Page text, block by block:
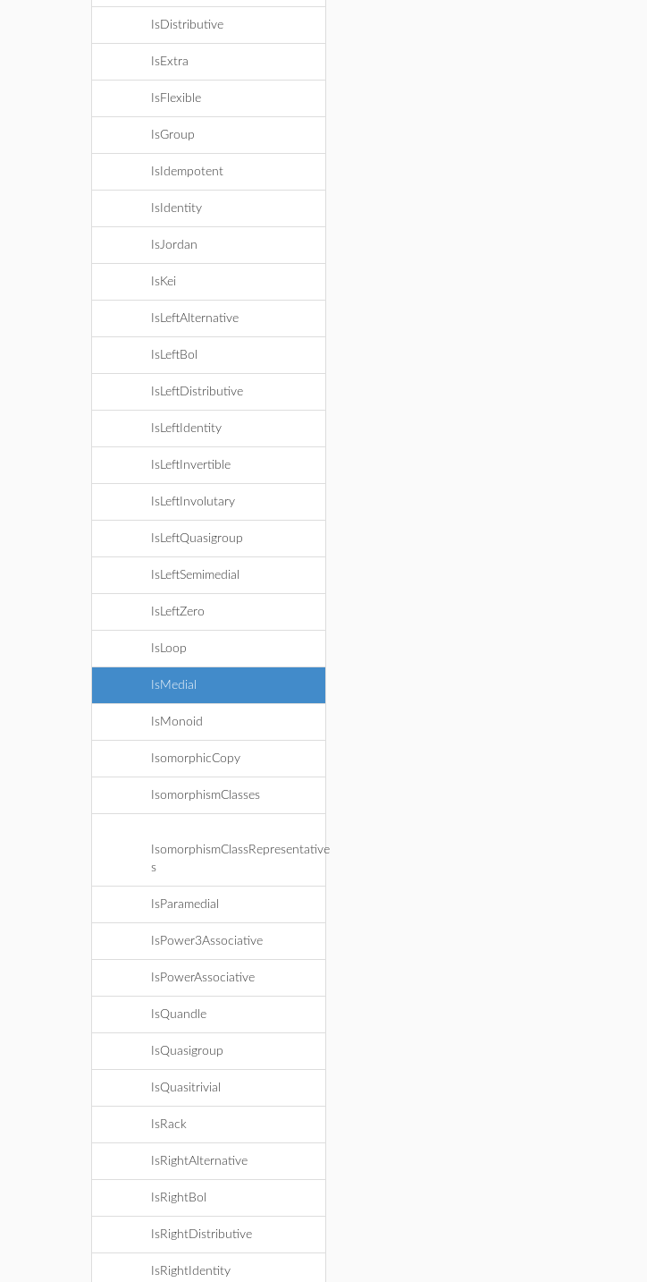
IsDistributive
IsExtra
IsFlexible
IsGroup
IsIdempotent
IsIdentity
IsJordan
IsKei
IsLeftAlternative
IsLeftBol
IsLeftDistributive
IsLeftIdentity
IsLeftInvertible
IsLeftInvolutary
IsLeftQuasigroup
IsLeftSemimedial
IsLeftZero
IsLoop
IsMedial
IsMonoid
IsomorphicCopy
IsomorphismClasses
IsomorphismClassRepresentative
s
IsParamedial
IsPower3Associative
IsPowerAssociative
IsQuandle
IsQuasigroup
IsQuasitrivial
IsRack
IsRightAlternative
IsRightBol
IsRightDistributive
IsRightIdentity